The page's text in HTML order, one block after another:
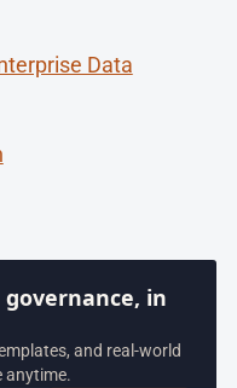
Data
in
and real-world
anytime.